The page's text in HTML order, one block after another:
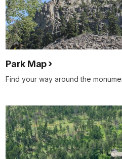
Park Map
Find your way around the